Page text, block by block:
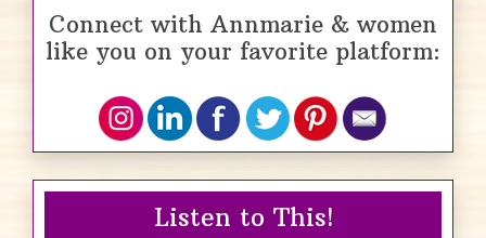
Connect with Annmarie & women
like you on your favorite platform:
Listen to This!